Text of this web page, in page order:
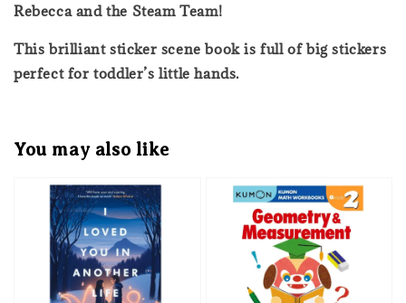
Rebecca and the Steam Team!
This brilliant sticker scene book is full of big stickers
perfect for toddler’s little hands.
You may also like